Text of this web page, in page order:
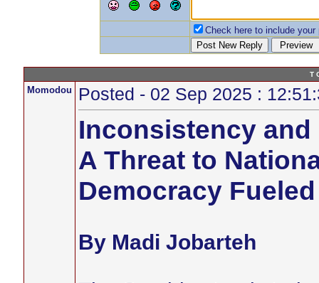
Check here to include your
T
Momodou Posted - 02 Sep 2025 :
Inconsistency
A Threat to
Democracy
By Madi Jobarteh